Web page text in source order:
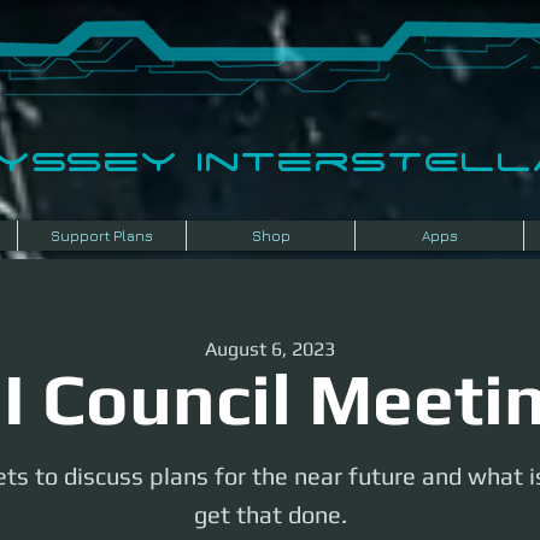
Support Plans Shop Apps
Council
August 6, 2023
to discuss plans for the near future and what
get that done.